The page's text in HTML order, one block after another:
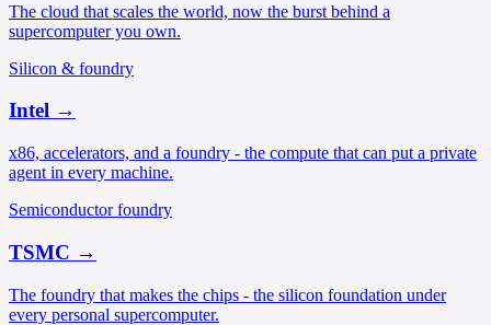
The cloud that scales the world, now the burst behind a
supercomputer you own.
Silicon & foundry
Intel →
x86, accelerators, and a foundry - the compute that can put a private
agent in every machine.
Semiconductor foundry
TSMC →
The foundry that makes the chips - the silicon foundation under
every personal supercomputer.